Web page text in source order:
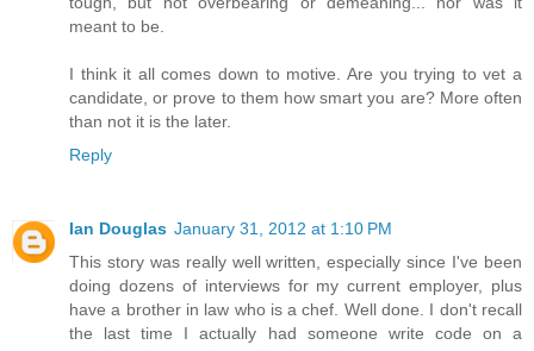
meant to be.
I think it all comes down to motive. Are you trying to vet a
candidate, or prove to them how smart you are? More often
than not it is the later.
Reply
Ian Douglas January 31, 2012 at 1:10 PM
This story was really well written, especially since I've been
doing dozens of interviews for my current employer, plus
have a brother in law who is a chef. Well done. I don't recall
the last time I actually had someone write code on a